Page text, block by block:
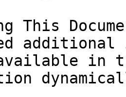
This
in